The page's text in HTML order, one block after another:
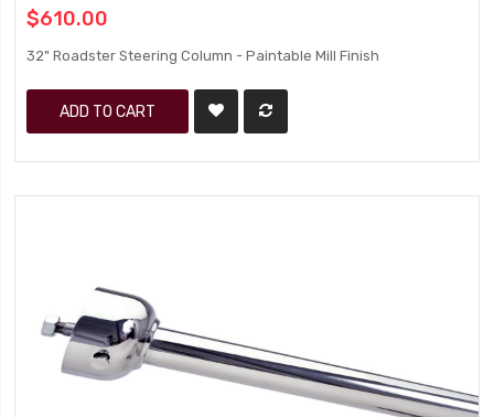
$610.00
32" Roadster Steering Column - Paintable Mill Finish
ADD TO CART